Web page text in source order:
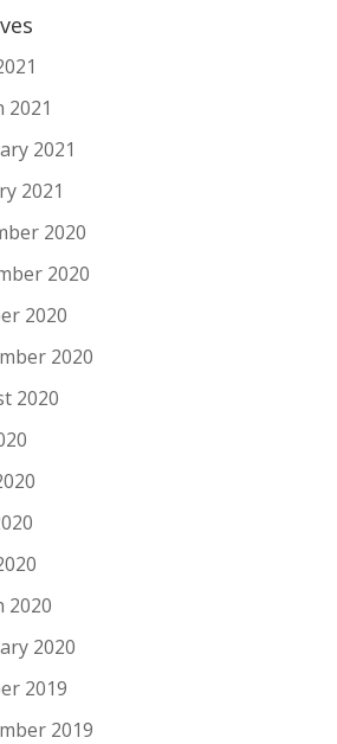
2021
2021
2021
2020
2020
2020
2020
2020
2020
2020
2019
2019